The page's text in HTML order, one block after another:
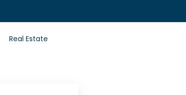
Real Estate